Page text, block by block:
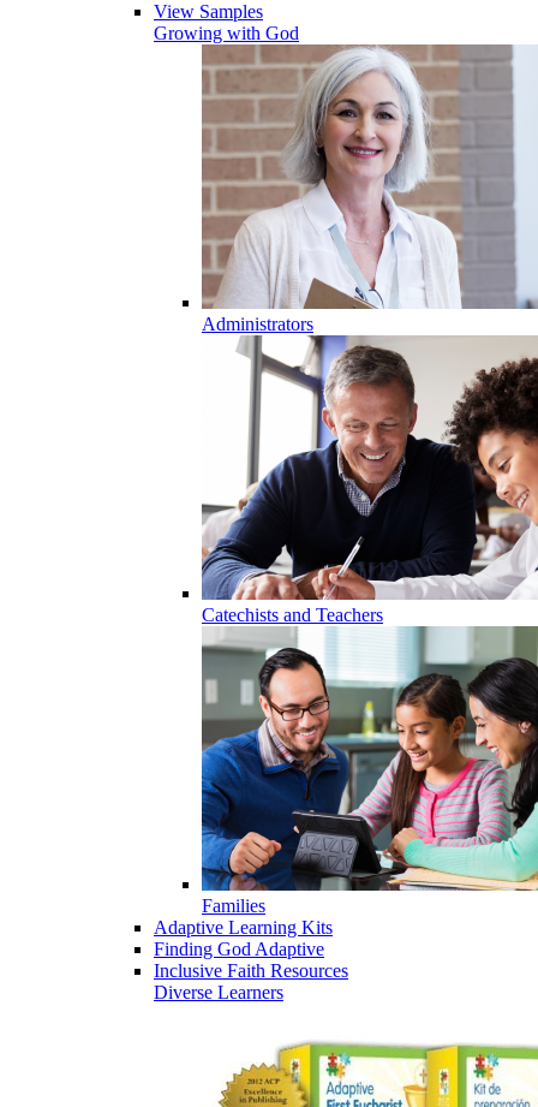
View Samples
Growing with God
Administrators
Catechists and Teachers
Families
Adaptive Learning Kits
Finding God Adaptive
Inclusive Faith Resources
Diverse Learners